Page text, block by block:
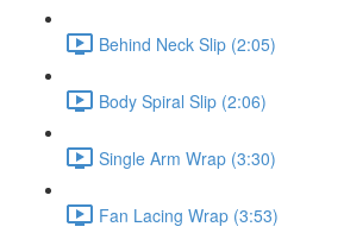
Behind Neck Slip (2:05)
Body Spiral Slip (2:06)
Single Arm Wrap (3:30)
Fan Lacing Wrap (3:53)